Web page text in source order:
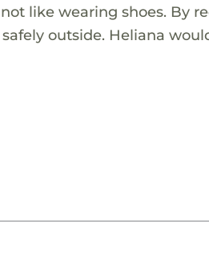
like wearing shoes. By
outside. Heliana